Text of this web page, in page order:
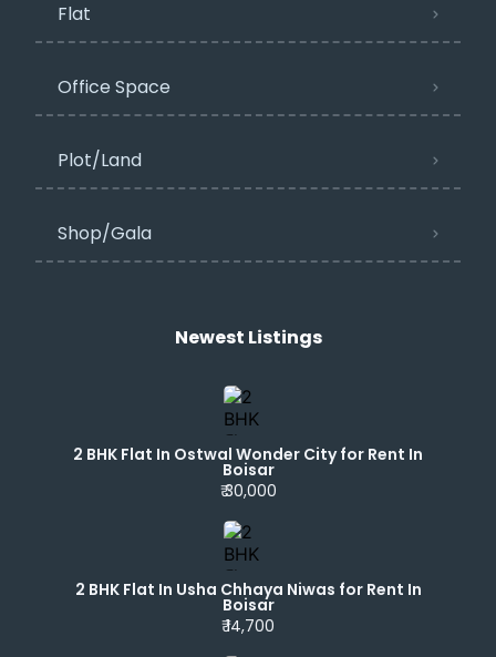
Flat
Office Space
Plot/Land
Shop/Gala
Newest Listings​
2 BHK Flat In Ostwal Wonder City for Rent In
Boisar
₹ 30,000
2 BHK Flat In Usha Chhaya Niwas for Rent In
Boisar
₹ 14,700